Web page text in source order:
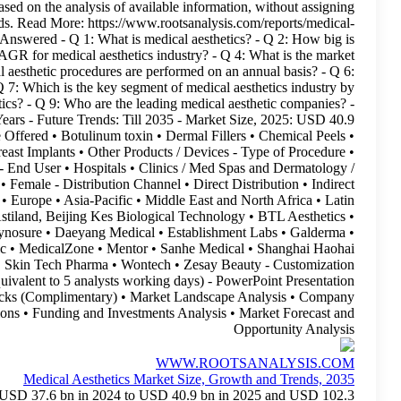
view. The Medical Aesthetics Market forecast is based
speculative cause-and-effect reasoning to specific trends.
aesthetics-market.html Report Highlights Key Questions
the market for medical aesthetics? - Q 3: What is the CAGR
outlook for medical aesthetics? - Q 5: How many medical
Which region is leading in medical aesthetics market? - Q 7:
end user? - Q 8: How do you market medical aesthetics? -
Historical Trends: Since 2018 - Forecast Period: 10+ Years
billion - CAGR: 9.6% - Type of Product and / or Device
Body Contouring • Gluteal Implants • Hair Removal • Breast
Non Invasive • Minimally Invasive • Invasive - End
Cosmetology Centers • Other end users - Gender • Male •
Distribution - Key Geographical Regions • North America •
America - Key Players • ADSS • Allergan Aesthetics •
Candela Medical • Classys • Croma Pharma •
Guangzhou Itech Aesthetics • IBSA • Lumenis • Lutronic •
Biological Technology • Sinclair Pharma • Sincoheren • Skin
Scope: 15% Free Customization Option
(Complimentary): Available - Excel Data Packs
Competitiveness Analysis • Partnerships and Collaborations •
Medical aesthetics market size is expected to grow from USD